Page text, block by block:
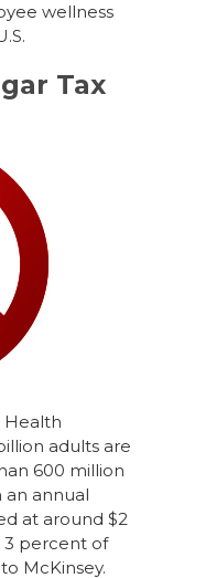
wellness
Tax
Health
adults are
600 million
an annual
at around $2
3 percent of
McKinsey.